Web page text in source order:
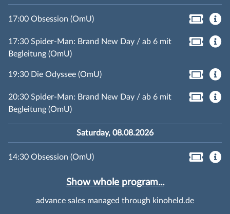
17:00 Obsession (OmU)
17:30 Spider-Man: Brand New Day / ab 6 mit
Begleitung (OmU)
19:30 Die Odyssee (OmU)
20:30 Spider-Man: Brand New Day / ab 6 mit
Begleitung (OmU)
Saturday, 08.08.2026
14:30 Obsession (OmU)
Show whole program...
advance sales managed through kinoheld.de